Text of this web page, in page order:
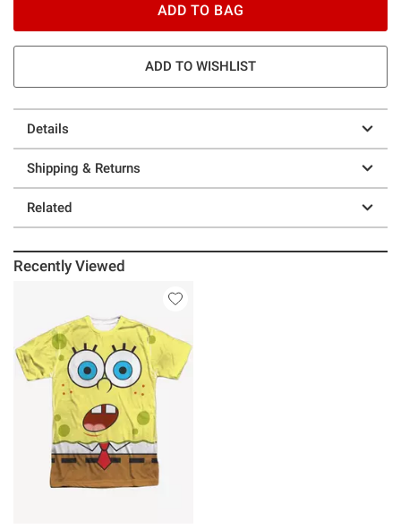
ADD TO BAG
ADD TO WISHLIST
Details
Shipping & Returns
Related
Recently Viewed